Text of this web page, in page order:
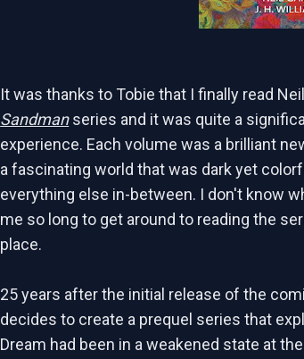
It was thanks to Tobie that I finally read
Sandmanseries and it was quite a
experience. Each volume was a brilliant
a fascinating world that was dark yet
everything else in-between. I don't know
me so long to get around to reading the
place.
25 years after the initial release of the
decides to create a prequel series that
Dream had been in a weakened state at